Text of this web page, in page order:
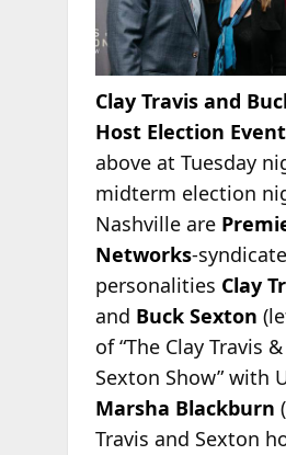
Clay Travis and
Host Election Event
above at Tuesday
midterm election
Nashville are
Networks-
personalities Clay
and Buck Sexton
of “The Clay Travis
Sexton Show” with
Marsha Blackburn
Travis and Sexton